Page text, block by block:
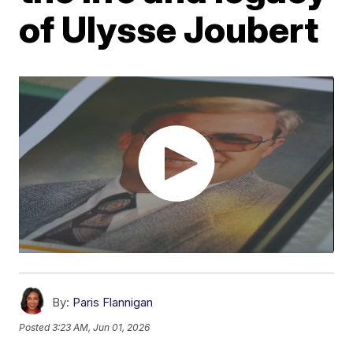
of Ulysse Joubert
By: Paris Flannigan
Posted3:23 AM, Jun 01, 2026